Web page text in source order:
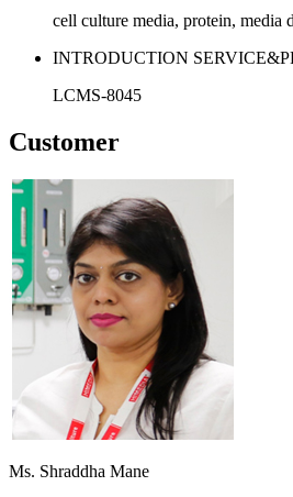
cell culture media, protein, media
INTRODUCTION
LCMS-8045
Customer
Ms. Shraddha Mane